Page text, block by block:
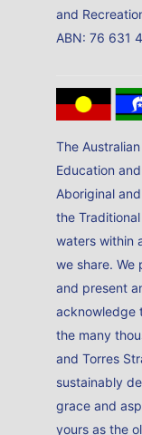
and
ABN: 76 631
The
Education
Aboriginal
the
waters within
we share. We
and present
acknowledge
the many
and Torres
sustainably
grace and
yours as the